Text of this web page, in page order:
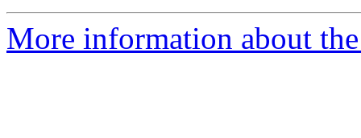
More information about